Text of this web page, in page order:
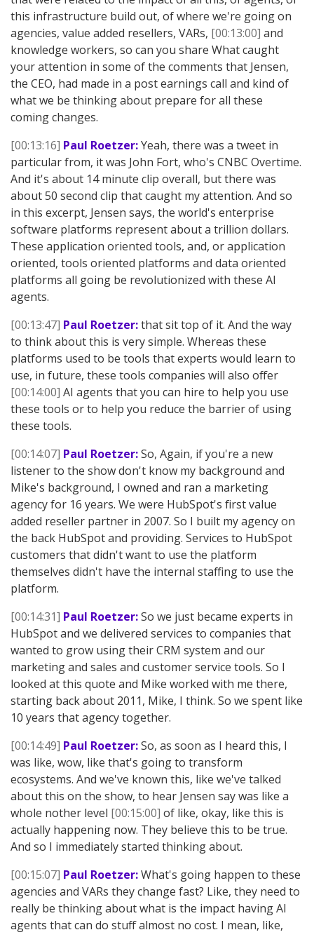
this infrastructure build out, of where we're going on
agencies, value added resellers, VARs, [00:13:00] and
knowledge workers, so can you share What caught
your attention in some of the comments that Jensen,
the CEO, had made in a post earnings call and kind of
what we be thinking about prepare for all these
coming changes.
[00:13:16] Paul Roetzer:Yeah, there was a tweet in
particular from, it was John Fort, who's CNBC Overtime.
And it's about 14 minute clip overall, but there was
about 50 second clip that caught my attention. And so
in this excerpt, Jensen says, the world's enterprise
software platforms represent about a trillion dollars.
These application oriented tools, and, or application
oriented, tools oriented platforms and data oriented
platforms all going be revolutionized with these AI
agents.
[00:13:47] Paul Roetzer:that sit top of it. And the way
to think about this is very simple. Whereas these
platforms used to be tools that experts would learn to
use, in future, these tools companies will also offer
[00:14:00] AI agents that you can hire to help you use
these tools or to help you reduce the barrier of using
these tools.
[00:14:07] Paul Roetzer:So, Again, if you're a new
listener to the show don't know my background and
Mike's background, I owned and ran a marketing
agency for 16 years. We were HubSpot's first value
added reseller partner in 2007. So I built my agency on
the back HubSpot and providing. Services to HubSpot
customers that didn't want to use the platform
themselves didn't have the internal staffing to use the
platform.
[00:14:31] Paul Roetzer:So we just became experts in
HubSpot and we delivered services to companies that
wanted to grow using their CRM system and our
marketing and sales and customer service tools. So I
looked at this quote and Mike worked with me there,
starting back about 2011, Mike, I think. So we spent like
10 years that agency together.
[00:14:49] Paul Roetzer:So, as soon as I heard this, I
was like, wow, like that's going to transform
ecosystems. And we've known this, like we've talked
about this on the show, to hear Jensen say was like a
whole nother level [00:15:00] of like, okay, like this is
actually happening now. They believe this to be true.
And so I immediately started thinking about.
[00:15:07] Paul Roetzer:What's going happen to these
agencies and VARs they change fast? Like, they need to
really be thinking about what is the impact having AI
agents that can do stuff almost no cost. I mean, like,